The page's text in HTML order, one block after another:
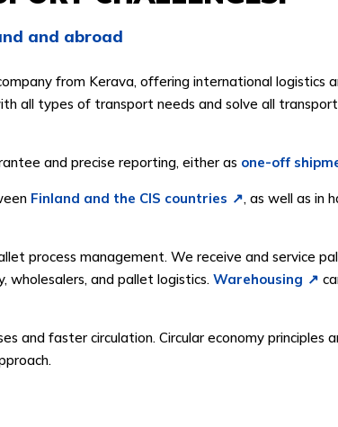
and abroad
from Kerava, offering international logistics
all types of transport needs and solve all
and precise reporting, either as one-off
Finland and the CIS countries
, as well as in
process management. We receive and service
wholesalers, and pallet logistics. Warehousing
and faster circulation. Circular economy